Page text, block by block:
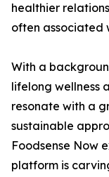
healthier
often associated
With a
lifelong wellness
resonate with a
sustainable
Foodsense Now
platform is